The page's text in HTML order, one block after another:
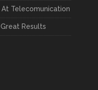
Telecomunication
Results